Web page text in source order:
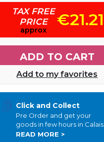
TAX FREE
PRICE
approx
€21.21
ADD TO CART
Add to my favorites
Click and Collect
Pre Order and get your
goods in few hours in Calais
READ MORE >